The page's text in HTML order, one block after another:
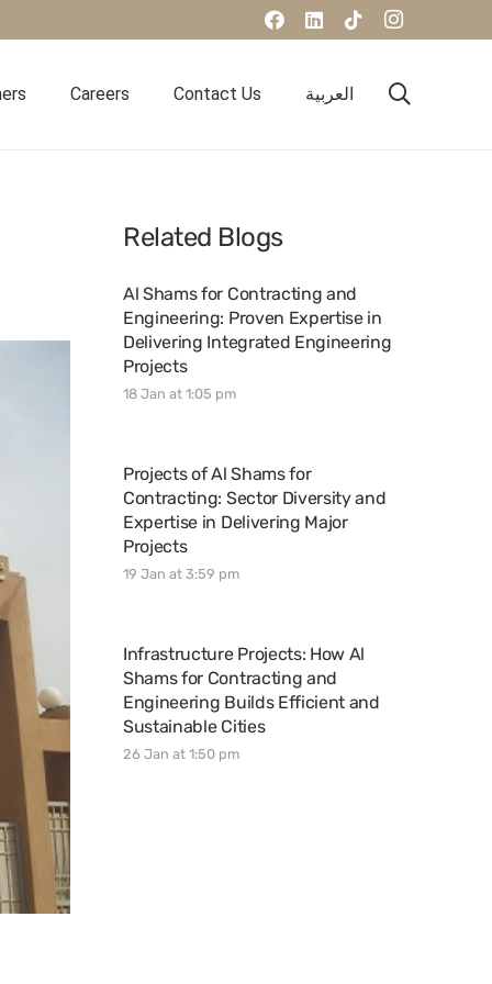
Careers Contact Us العربية
Related Blogs
Al Shams for Contracting and
Engineering: Proven Expertise in
Delivering Integrated Engineering
Projects
18 Jan at 1:05 pm
Projects of Al Shams for
Contracting: Sector Diversity and
Expertise in Delivering Major
Projects
19 Jan at 3:59 pm
Infrastructure Projects: How Al
Shams for Contracting and
Engineering Builds Efficient and
Sustainable Cities
26 Jan at 1:50 pm